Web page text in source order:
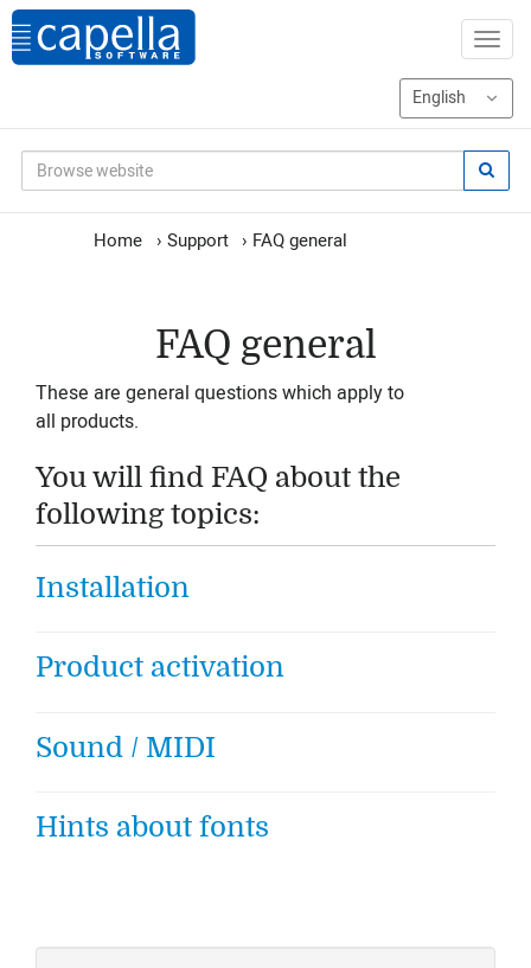
Home › Support › FAQ general
FAQ general
These are general questions which apply to
all products.
You will find FAQ about the
following topics:
Installation
Product activation
Sound / MIDI
Hints about fonts